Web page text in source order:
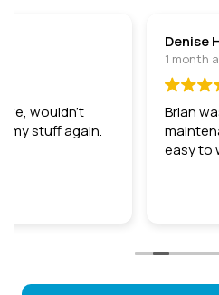
Brian was very thorough
maintenance and cleaning.